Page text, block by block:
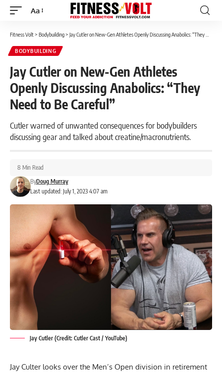
Font
Aa
Fitness Volt> Bodybuilding> Jay Cutler on New-Gen Athletes Openly Discussing Anabolics: “They Need to Be Careful”
BODYBUILDING
Jay Cutler on New-Gen Athletes
Openly Discussing Anabolics: “They
Need to Be Careful”
Cutler warned of unwanted consequences for bodybuilders
discussing gear and talked about creatine/macronutrients.
Last updated: July 1, 2023 4:07 am
ByDoug Murray
8 Min Read
Jay Cutler (Credit: Cutler Cast / YouTube)
Jay Culter looks over the Men’s Open division in retirement